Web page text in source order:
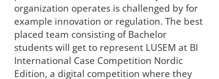
organization operates is challenged by for
example innovation or regulation. The best
placed team consisting of Bachelor
students will get to represent LUSEM at BI
International Case Competition Nordic
Edition, a digital competition where they